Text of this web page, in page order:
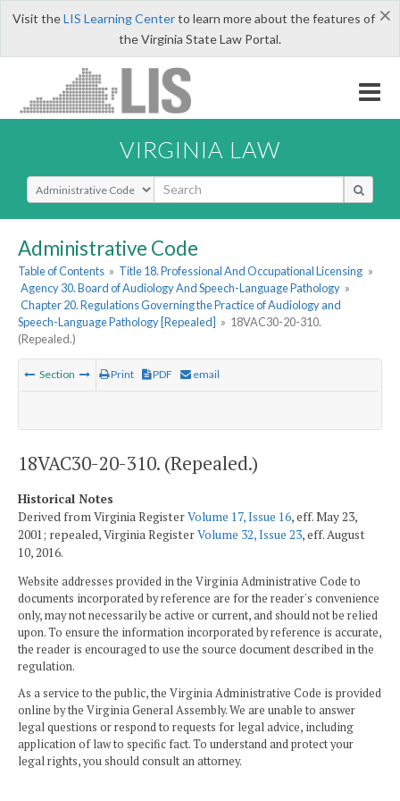
×
Visit theLIS Learning Centerto learn more about the features of
the Virginia State Law Portal.
VIRGINIA LAW
Select Search Type
Administrative Code
Table of Contents » Title 18. Professional And Occupational Licensing »
Agency 30. Board of Audiology And Speech-Language Pathology »
Chapter 20. Regulations Governing the Practice of Audiology and
Speech-Language Pathology [Repealed] » 18VAC30-20-310.
(Repealed.)
Section Print PDF email
18VAC30-20-310. (Repealed.)
Historical Notes
Derived from Virginia RegisterVolume 17, Issue 16, eff. May 23,
2001; repealed, Virginia RegisterVolume 32, Issue 23, eff. August
10, 2016.
Website addresses provided in the Virginia Administrative Code to
documents incorporated by reference are for the reader's convenience
only, may not necessarily be active or current, and should not be relied
upon. To ensure the information incorporated by reference is accurate,
the reader is encouraged to use the source document described in the
regulation.
As a service to the public, the Virginia Administrative Code is provided
online by the Virginia General Assembly. We are unable to answer
legal questions or respond to requests for legal advice, including
application of law to specific fact. To understand and protect your
legal rights, you should consult an attorney.